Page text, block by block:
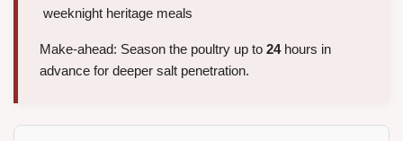
weeknight heritage meals
Make-ahead: Season the poultry up to 24hours in
advance for deeper salt penetration.